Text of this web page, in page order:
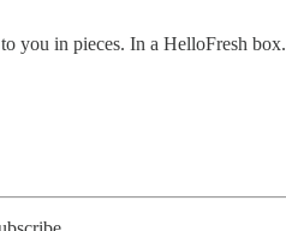
you in pieces. In a HelloFresh box.